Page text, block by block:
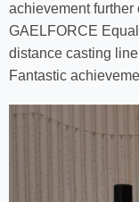
achievement further
GAELFORCE
distance casting
Fantastic